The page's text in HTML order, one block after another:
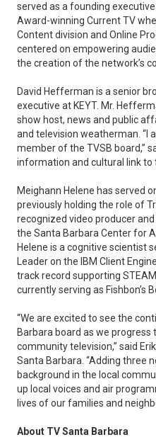
served as a founding
Award-winning Current TV
Content division and Online
centered on empowering
the creation of the network’s
David Hefferman is a senior
executive at KEYT. Mr.
show host, news and public
and television weatherman. “I
member of the TVSB board,”
information and cultural link to
Meighann Helene has served
previously holding the role of
recognized video producer
the Santa Barbara Center for
Helene is a cognitive scientist
Leader on the IBM Client
track record supporting
currently serving as Fishbon’s
“We are excited to see the
Barbara board as we
community television,” said
Santa Barbara. “Adding three
background in the local
up local voices and air
lives of our families and
About TV Santa Barbara